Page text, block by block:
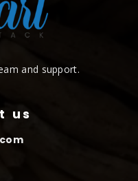
and support.
us